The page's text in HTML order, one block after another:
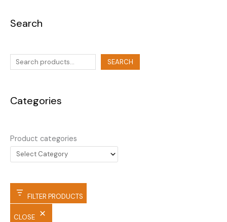
Search
SEARCH
Categories
Product categories
FILTER PRODUCTS
CLOSE